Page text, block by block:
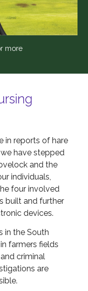
more
in reports of hare
have stepped
and the
individuals,
four involved
built and further
devices.
in the South
farmers fields
criminal
are